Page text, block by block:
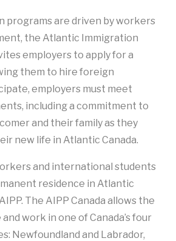
programs are driven by workers
the Atlantic Immigration
employers to apply for a
them to hire foreign
employers must meet
including a commitment to
and their family as they
new life in Atlantic Canada.
and international students
residence in Atlantic
The AIPP Canada allows the
work in one of Canada’s four
Newfoundland and Labrador,